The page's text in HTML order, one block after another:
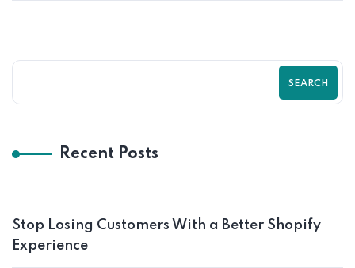
SEARCH
Recent Posts
Stop Losing Customers With a Better Shopify
Experience